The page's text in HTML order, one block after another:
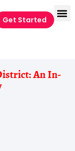
Get Started
An In-